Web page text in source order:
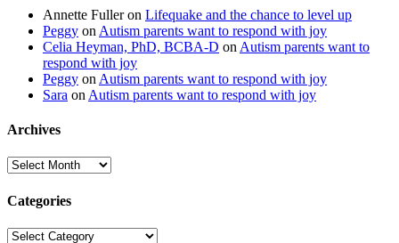
Annette Fulleron Lifequake and the chance to level up
Peggy on Autism parents want to respond with joy
Celia Heyman, PhD, BCBA-D on Autism parents want to
respond with joy
Peggy on Autism parents want to respond with joy
Sara on Autism parents want to respond with joy
Archives
Archives
Categories
Categories